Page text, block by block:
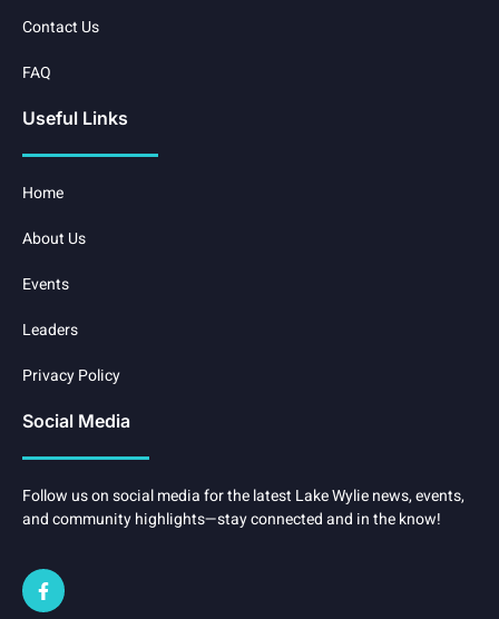
Contact Us
FAQ
Useful Links
Home
About Us
Events
Leaders
Privacy Policy
Social Media
Follow us on social media for the latest Lake Wylie news, events,
and community highlights—stay connected and in the know!